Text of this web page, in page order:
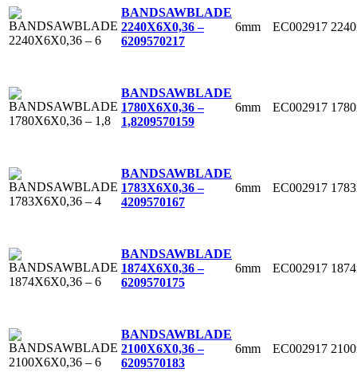
BANDSAWBLADE
2240X6X0,36 –
6209570217
6mm EC002917
BANDSAWBLADE
1780X6X0,36 –
1,8209570159
6mm EC002917
BANDSAWBLADE
1783X6X0,36 –
4209570167
6mm EC002917
BANDSAWBLADE
1874X6X0,36 –
6209570175
6mm EC002917
BANDSAWBLADE
2100X6X0,36 –
6209570183
6mm EC002917